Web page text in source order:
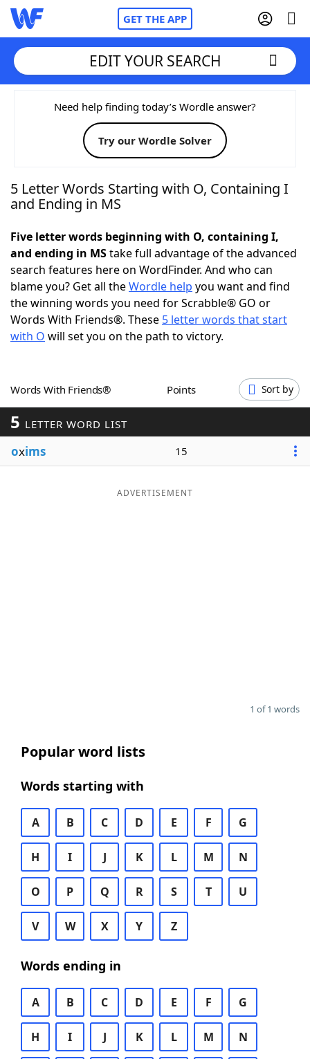
GET THE APP
Home
Words With FriendsCheat
NYT Crossplay Cheat
Today's NYT GamesHints & Answers
Word Games Helpers
Word ListMaker
Our Brands
EDIT YOUR SEARCH
Need help finding today’s Wordle answer?
Try our Wordle Solver
5 Letter Words Starting with O, Containing I
and Ending in MS
Five letter words beginning with O, containing I,
and ending in MStake full advantage of the advanced
search features here on WordFinder. And who can
blame you? Get all theWordle help you want and find
the winning words you need for Scrabble® GO or
Words With Friends®. These 5 letter words that start
with O will set you on the path to victory.
Words With Friends® Points Sort by
5 LETTER WORD LIST
oxims 15
ADVERTISEMENT
1 of 1 words
Popular word lists
Words starting with
A B C D E F G
H I J K L M N
O P Q R S T U
V W X Y Z
Words ending in
A B C D E F G
H I J K L M N